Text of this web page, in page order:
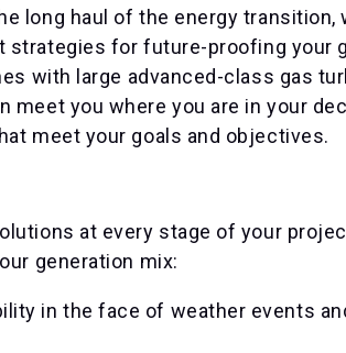
long haul of the energy transition,
strategies for future-proofing your
with large advanced-class gas
meet you where you are in your
meet your goals and objectives.
at every stage of your
generation mix:
in the face of weather events